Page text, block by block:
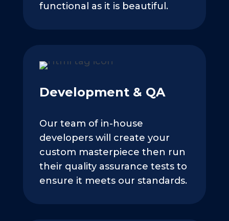
functional as it is beautiful.
Development & QA
Our team of in-house
developers will create your
custom masterpiece then run
their quality assurance tests to
ensure it meets our standards.